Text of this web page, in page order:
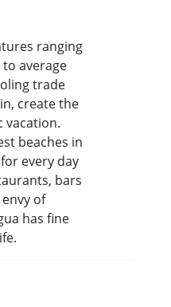
ranging
to average
trade
create the
vacation.
beaches in
every day
bars
of
has fine